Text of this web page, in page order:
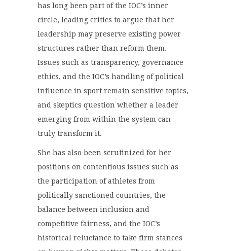
has long been part of the IOC’s inner
circle, leading critics to argue that her
leadership may preserve existing power
structures rather than reform them.
Issues such as transparency, governance
ethics, and the IOC’s handling of political
influence in sport remain sensitive topics,
and skeptics question whether a leader
emerging from within the system can
truly transform it.
She has also been scrutinized for her
positions on contentious issues such as
the participation of athletes from
politically sanctioned countries, the
balance between inclusion and
competitive fairness, and the IOC’s
historical reluctance to take firm stances